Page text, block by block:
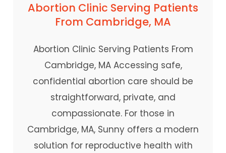
Abortion Clinic Serving Patients
From Cambridge, MA
Abortion Clinic Serving Patients From
Cambridge, MA Accessing safe,
confidential abortion care should be
straightforward, private, and
compassionate. For those in
Cambridge, MA, Sunny offers a modern
solution for reproductive health with